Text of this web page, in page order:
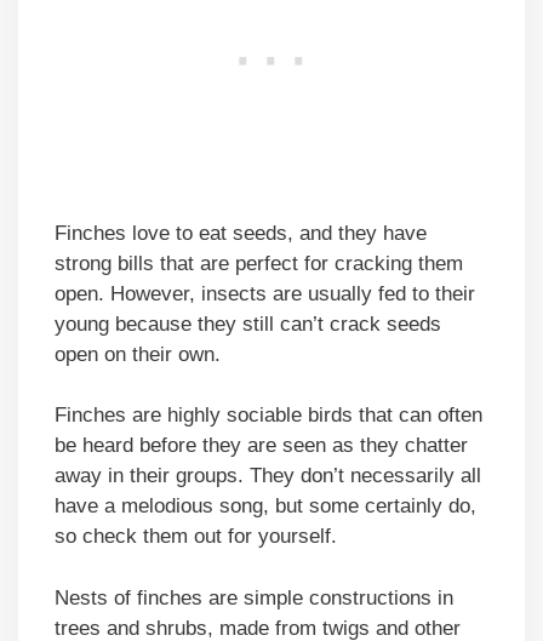
Finches love to eat seeds, and they have
strong bills that are perfect for cracking them
open. However, insects are usually fed to their
young because they still can’t crack seeds
open on their own.
Finches are highly sociable birds that can often
be heard before they are seen as they chatter
away in their groups. They don’t necessarily all
have a melodious song, but some certainly do,
so check them out for yourself.
Nests of finches are simple constructions in
trees and shrubs, made from twigs and other